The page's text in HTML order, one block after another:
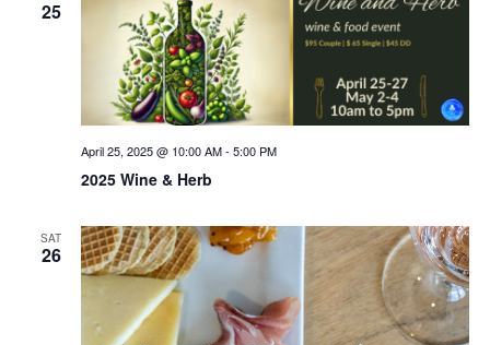
25
2025 Wine & Herb
April 25, 2025 @ 10:00 AM- 5:00 PM
SAT
26